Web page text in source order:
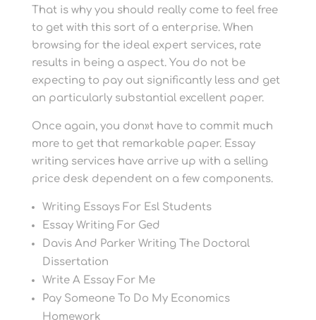
That is why you should really come to feel free
to get with this sort of a enterprise. When
browsing for the ideal expert services, rate
results in being a aspect. You do not be
expecting to pay out significantly less and get
an particularly substantial excellent paper.
Once again, you don»t have to commit much
more to get that remarkable paper. Essay
writing services have arrive up with a selling
price desk dependent on a few components.
Writing Essays For Esl Students
Essay Writing For Ged
Davis And Parker Writing The Doctoral
Dissertation
Write A Essay For Me
Pay Someone To Do My Economics
Homework